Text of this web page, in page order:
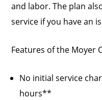
and labor. The plan
service if you have an
Features of the Moyer
No initial service
hours**